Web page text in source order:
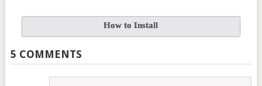
How to Install
5 COMMENTS